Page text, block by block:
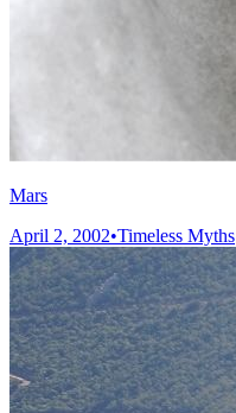
Mars
April 2, 2002•Timeless Myths